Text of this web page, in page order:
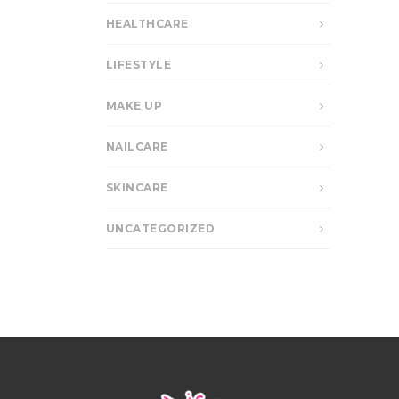
HEALTHCARE
LIFESTYLE
MAKE UP
NAILCARE
SKINCARE
UNCATEGORIZED